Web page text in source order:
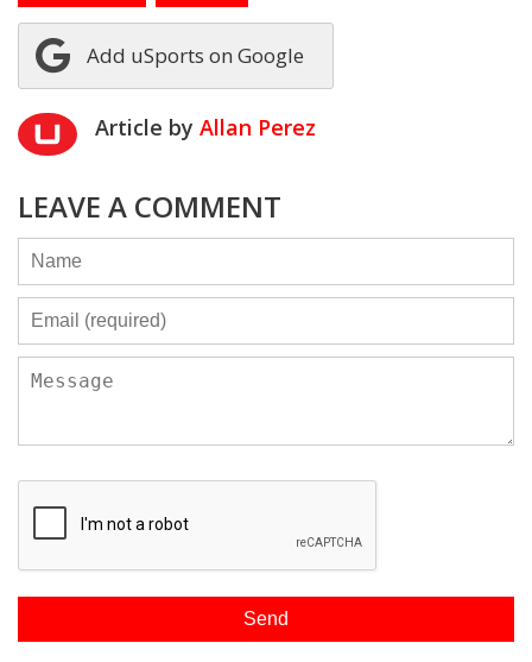
Add uSports on Google
Article by Allan Perez
LEAVE A COMMENT